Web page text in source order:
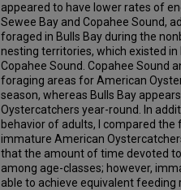
appeared to have lower rates of
Sewee Bay and Copahee Sound,
foraged in Bulls Bay during the
nesting territories, which existed
Copahee Sound. Copahee Sound
foraging areas for American
season, whereas Bulls Bay
Oystercatchers year-round. In
behavior of adults, I compared
immature American
that the amount of time devoted
among age-classes; however,
able to achieve equivalent